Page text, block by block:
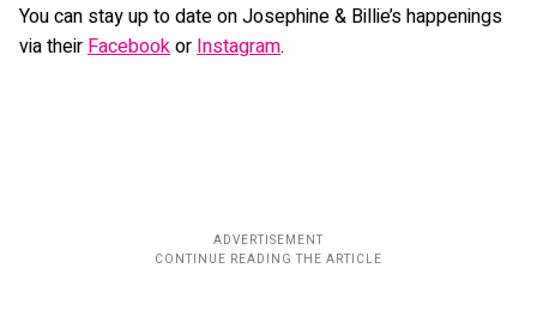
You can stay up to date on Josephine & Billie’s happenings
via theirFacebookorInstagram.